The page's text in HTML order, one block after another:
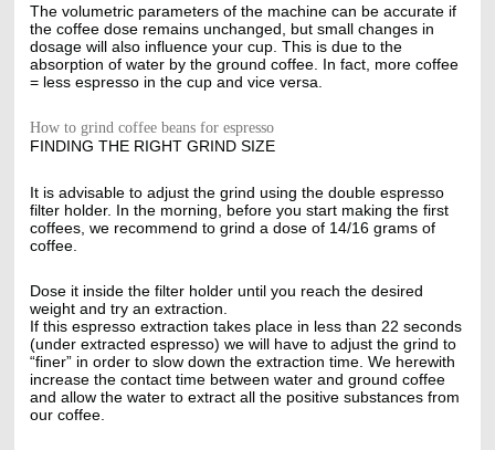
The volumetric parameters of the machine can be accurate if
the coffee dose remains unchanged, but small changes in
dosage will also influence your cup. This is due to the
absorption of water by the ground coffee. In fact, more coffee
= less espresso in the cup and vice versa.
How to grind coffee beans for espresso
FINDING THE RIGHT GRIND SIZE
It is advisable to adjust the grind using the double espresso
filter holder. In the morning, before you start making the first
coffees, we recommend to grind a dose of 14/16 grams of
coffee.
Dose it inside the filter holder until you reach the desired
weight and try an extraction.
If this espresso extraction takes place in less than 22 seconds
(under extracted espresso) we will have to adjust the grind to
“finer” in order to slow down the extraction time. We herewith
increase the contact time between water and ground coffee
and allow the water to extract all the positive substances from
our coffee.